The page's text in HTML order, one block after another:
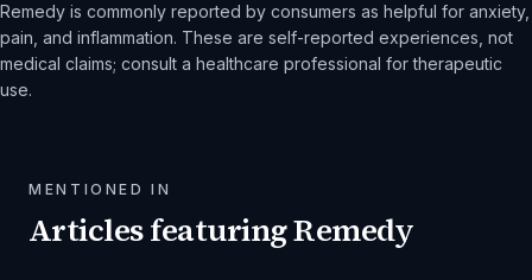
Remedy is commonly reported by consumers as helpful for anxiety,
pain, and inflammation. These are self-reported experiences, not
medical claims; consult a healthcare professional for therapeutic
use.
MENTIONED IN
Articles featuringRemedy